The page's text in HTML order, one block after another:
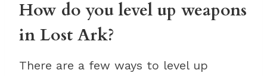
How do you level up weapons
in Lost Ark?
There are a few ways to level up